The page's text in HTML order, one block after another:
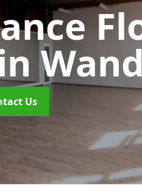
Us